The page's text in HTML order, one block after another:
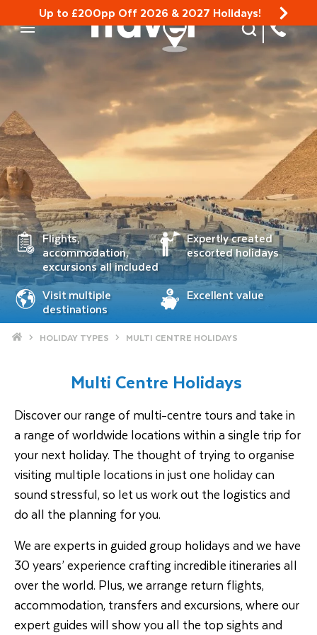
Up to £200pp Off 2026 & 2027 Holidays!
Site Search
Flights,
accommodation,
excursions all included
Expertly created
escorted holidays
Visit multiple
destinations
Excellent value
Home HOLIDAY TYPES MULTI CENTRE HOLIDAYS
Multi Centre Holidays
Discover our range of multi-centre tours and take in
a range of worldwide locations within a single trip for
your next holiday. The thought of trying to organise
visiting multiple locations in just one holiday can
sound stressful, so let us work out the logistics and
do all the planning for you.
We are experts in guided group holidays and we have
30 years’ experience crafting incredible itineraries all
over the world. Plus, we arrange return flights,
accommodation, transfers and excursions, where our
expert guides will show you all the top sights and